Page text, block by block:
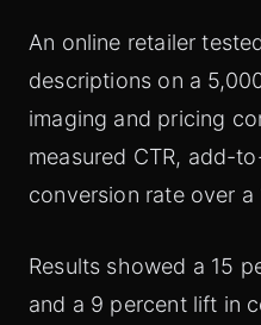
An online retailer
descriptions on a
imaging and pricing
measured CTR, add-
conversion rate over
Results showed a 15
and a 9 percent lift in